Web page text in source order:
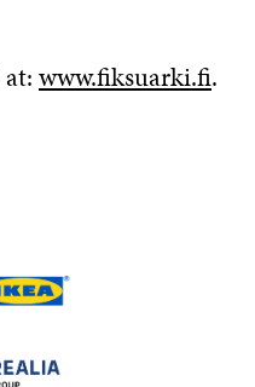
www.fiksuarki.fi.